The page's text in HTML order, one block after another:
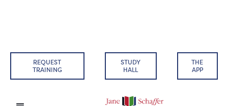
REQUEST
TRAINING
STUDY
HALL
THE
APP